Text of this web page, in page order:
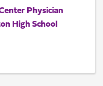
Physician
High School